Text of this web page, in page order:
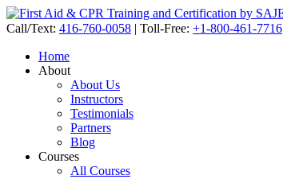
Call/Text: 416-760-0058 | Toll-Free: +1-800-461-7716
Home
About
About Us
Instructors
Testimonials
Partners
Blog
Courses
All Courses